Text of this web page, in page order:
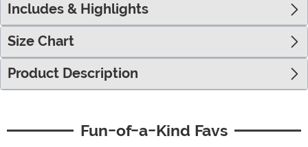
Includes & Highlights
Size Chart
Product Description
Fun-of-a-Kind Favs